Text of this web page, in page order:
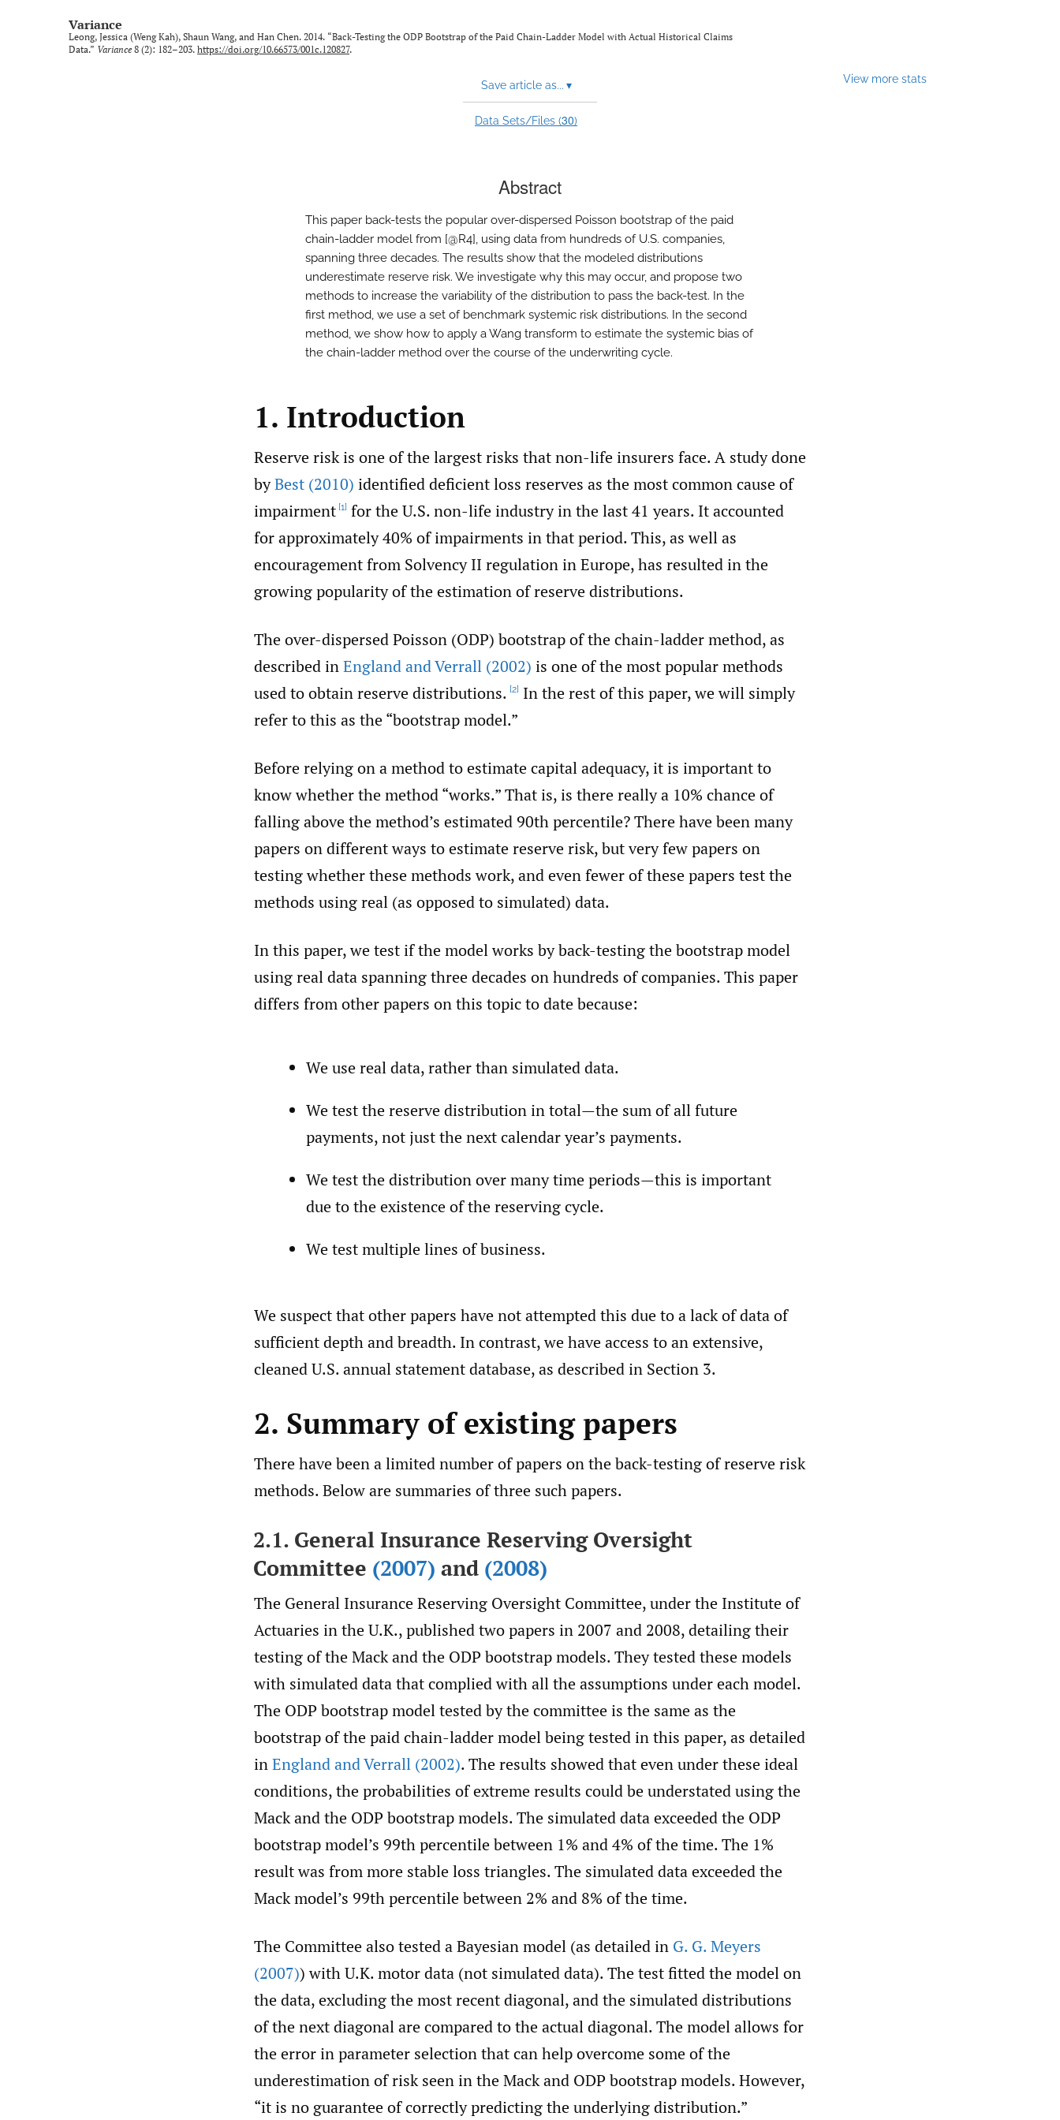
Variance
Leong, Jessica (Weng Kah), Shaun Wang, and Han Chen. 2014. “Back-Testing the ODP Bootstrap of the Paid Chain-Ladder Model with Actual Historical Claims
Data.” Variance 8 (2): 182–203. https://doi.org/10.66573/001c.120827.
Save article as... ▾
Data Sets/Files (30)
View more stats
Abstract
This paper back-tests the popular over-dispersed Poisson bootstrap of the paid
chain-ladder model from [@R4], using data from hundreds of U.S. companies,
spanning three decades. The results show that the modeled distributions
underestimate reserve risk. We investigate why this may occur, and propose two
methods to increase the variability of the distribution to pass the back-test. In the
first method, we use a set of benchmark systemic risk distributions. In the second
method, we show how to apply a Wang transform to estimate the systemic bias of
the chain-ladder method over the course of the underwriting cycle.
1. Introduction
Reserve risk is one of the largest risks that non-life insurers face. A study done
byBest (2010) identified deficient loss reserves as the most common cause of
impairment [1] for the U.S. non-life industry in the last 41 years. It accounted
for approximately 40% of impairments in that period. This, as well as
encouragement from Solvency II regulation in Europe, has resulted in the
growing popularity of the estimation of reserve distributions.
The over-dispersed Poisson (ODP) bootstrap of the chain-ladder method, as
described inEngland and Verrall (2002) is one of the most popular methods
used to obtain reserve distributions. [2] In the rest of this paper, we will simply
refer to this as the “bootstrap model.”
Before relying on a method to estimate capital adequacy, it is important to
know whether the method “works.” That is, is there really a 10% chance of
falling above the method’s estimated 90th percentile? There have been many
papers on different ways to estimate reserve risk, but very few papers on
testing whether these methods work, and even fewer of these papers test the
methods using real (as opposed to simulated) data.
In this paper, we test if the model works by back-testing the bootstrap model
using real data spanning three decades on hundreds of companies. This paper
differs from other papers on this topic to date because:
We use real data, rather than simulated data.
We test the reserve distribution in total—the sum of all future
payments, not just the next calendar year’s payments.
We test the distribution over many time periods—this is important
due to the existence of the reserving cycle.
We test multiple lines of business.
We suspect that other papers have not attempted this due to a lack of data of
sufficient depth and breadth. In contrast, we have access to an extensive,
cleaned U.S. annual statement database, as described in Section 3.
2. Summary of existing papers
There have been a limited number of papers on the back-testing of reserve risk
methods. Below are summaries of three such papers.
2.1. General Insurance Reserving Oversight
Committee (2007) and (2008)
The General Insurance Reserving Oversight Committee, under the Institute of
Actuaries in the U.K., published two papers in 2007 and 2008, detailing their
testing of the Mack and the ODP bootstrap models. They tested these models
with simulated data that complied with all the assumptions under each model.
The ODP bootstrap model tested by the committee is the same as the
bootstrap of the paid chain-ladder model being tested in this paper, as detailed
inEngland and Verrall (2002). The results showed that even under these ideal
conditions, the probabilities of extreme results could be understated using the
Mack and the ODP bootstrap models. The simulated data exceeded the ODP
bootstrap model’s 99th percentile between 1% and 4% of the time. The 1%
result was from more stable loss triangles. The simulated data exceeded the
Mack model’s 99th percentile between 2% and 8% of the time.
The Committee also tested a Bayesian model (as detailed in G. G. Meyers
(2007)) with U.K. motor data (not simulated data). The test fitted the model on
the data, excluding the most recent diagonal, and the simulated distributions
of the next diagonal are compared to the actual diagonal. The model allows for
the error in parameter selection that can help overcome some of the
underestimation of risk seen in the Mack and ODP bootstrap models. However,
“it is no guarantee of correctly predicting the underlying distribution.”